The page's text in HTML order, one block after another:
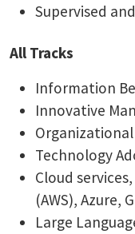
Supervised
All Tracks
Information
Innovative
Technology
Cloud
(AWS), Azure,
Large